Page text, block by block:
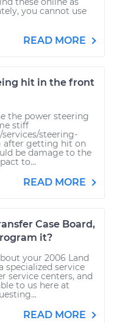
you cannot use
READ MORE
hit in the front
the power steering
stiff
steering-
after getting hit on
be damage to the
to...
READ MORE
Case Board,
it?
your 2006 Land
specialized service
service centers, and
to us here at
READ MORE